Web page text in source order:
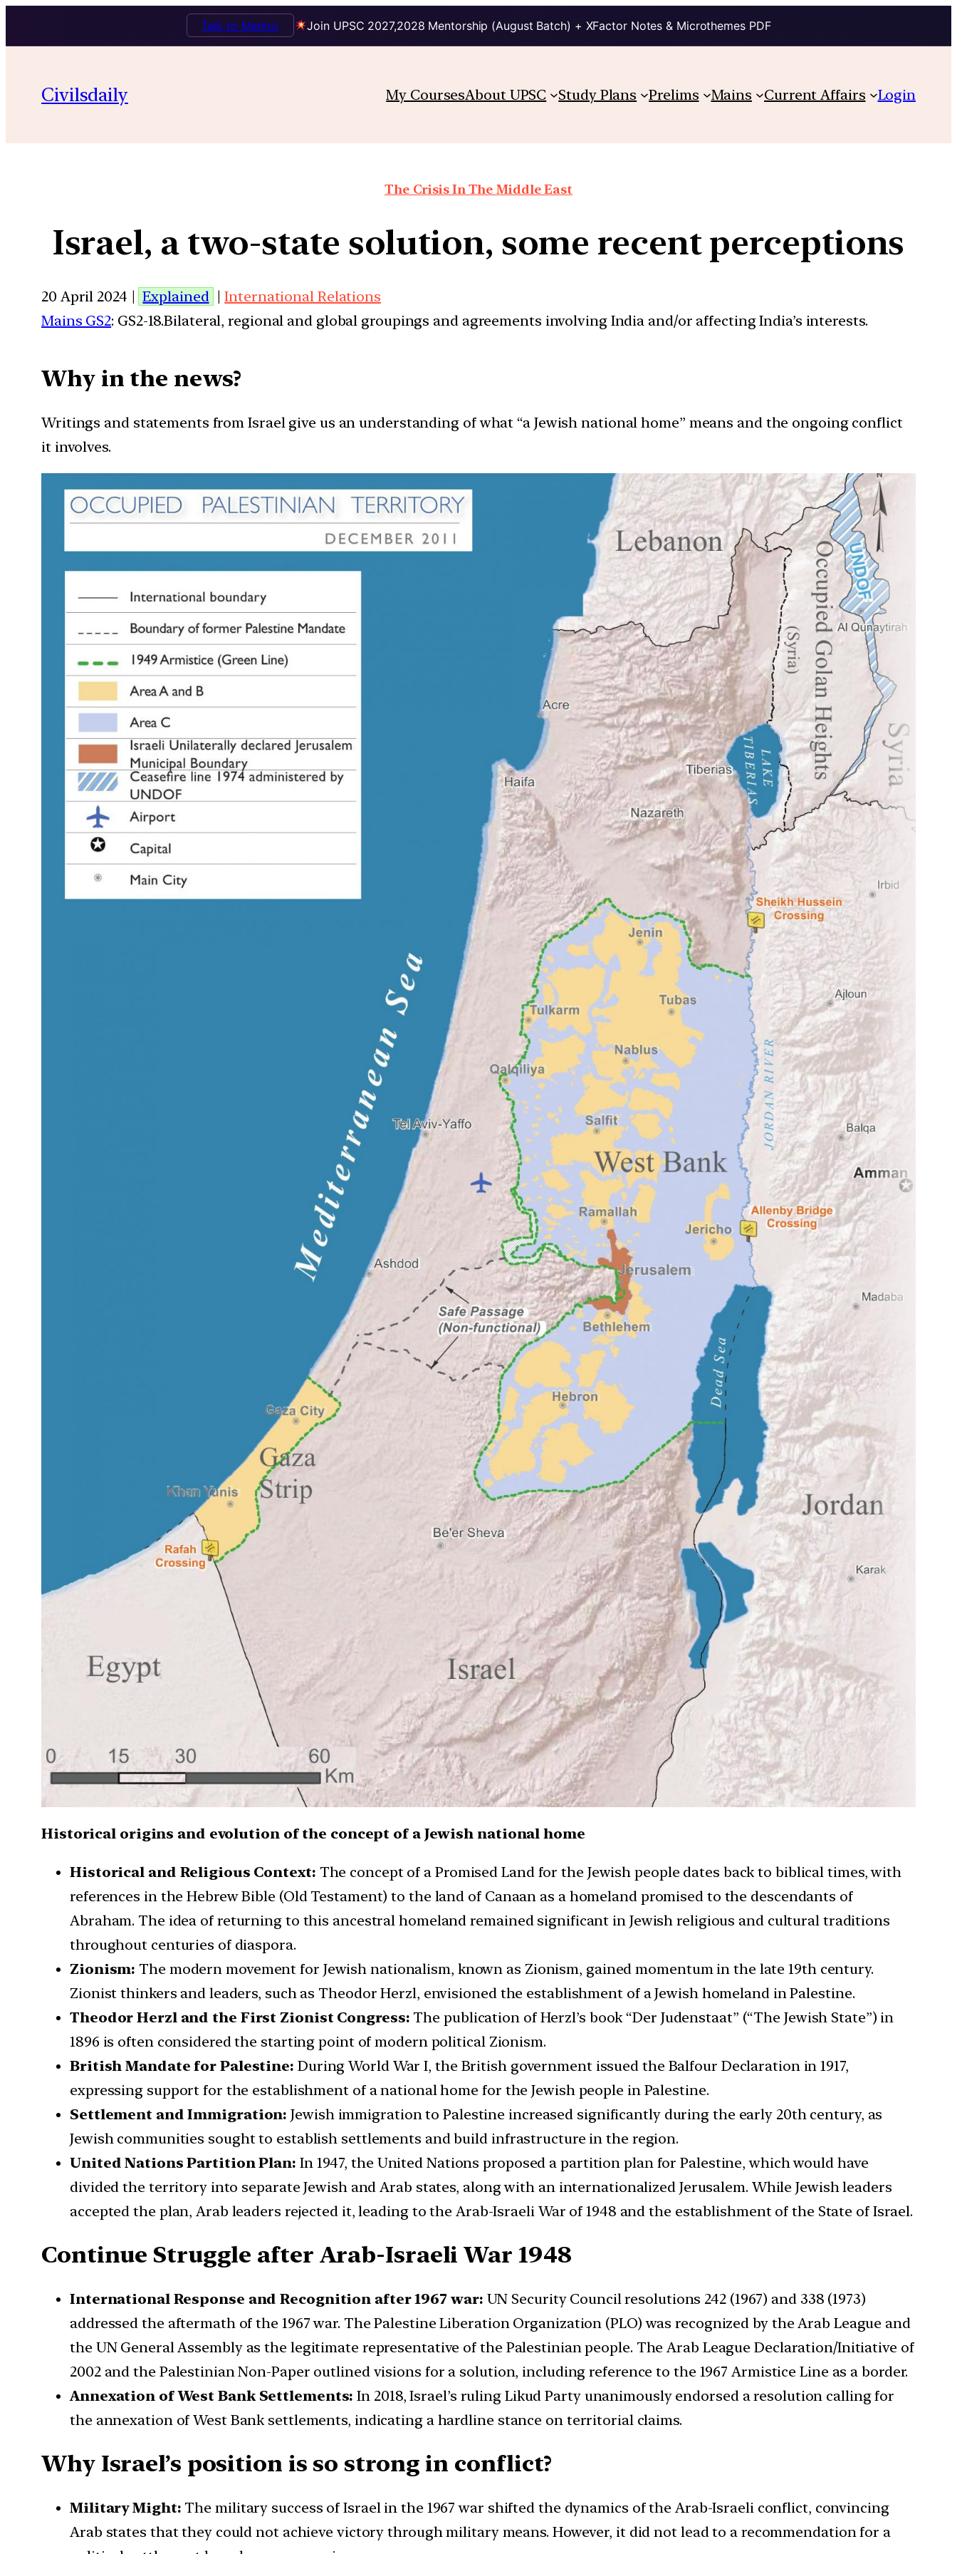
Join UPSC 2027,2028 Mentorship (August Batch) + XFactor Notes & Microthemes PDF
Talk to Mentor
Civilsdaily My CoursesAbout UPSC Study Plans Prelims Mains Current Affairs Login
The Crisis In The Middle East
Israel, a two-state solution, some recent perceptions
20 April 2024 | Explained |International Relations
Mains GS2: GS2-18.Bilateral, regional and global groupings and agreements involving India and/or affecting India’s interests.
Why in the news?
Writings and statements from Israel give us an understanding of what “a Jewish national home” means and the ongoing conflict
it involves.
Historical origins and evolution of the concept of a Jewish national home
Historical and Religious Context: The concept of a Promised Land for the Jewish people dates back to biblical times, with
references in the Hebrew Bible (Old Testament) to the land of Canaan as a homeland promised to the descendants of
Abraham. The idea of returning to this ancestral homeland remained significant in Jewish religious and cultural traditions
throughout centuries of diaspora.
Zionism: The modern movement for Jewish nationalism, known as Zionism, gained momentum in the late 19th century.
Zionist thinkers and leaders, such as Theodor Herzl, envisioned the establishment of a Jewish homeland in Palestine.
Theodor Herzl and the First Zionist Congress: The publication of Herzl’s book “Der Judenstaat” (“The Jewish State”) in
1896 is often considered the starting point of modern political Zionism.
British Mandate for Palestine: During World War I, the British government issued the Balfour Declaration in 1917,
expressing support for the establishment of a national home for the Jewish people in Palestine.
Settlement and Immigration:Jewish immigration to Palestine increased significantly during the early 20th century, as
Jewish communities sought to establish settlements and build infrastructure in the region.
United Nations Partition Plan: In 1947, the United Nations proposed a partition plan for Palestine, which would have
divided the territory into separate Jewish and Arab states, along with an internationalized Jerusalem. While Jewish leaders
accepted the plan, Arab leaders rejected it, leading to the Arab-Israeli War of 1948 and the establishment of the State of Israel.
Continue Struggle after Arab-Israeli War 1948
International Response and Recognition after 1967 war: UN Security Council resolutions 242 (1967) and 338 (1973)
addressed the aftermath of the 1967 war. The Palestine Liberation Organization (PLO) was recognized by the Arab League and
the UN General Assembly as the legitimate representative of the Palestinian people. The Arab League Declaration/Initiative of
2002 and the Palestinian Non-Paper outlined visions for a solution, including reference to the 1967 Armistice Line as a border.
Annexation of West Bank Settlements:In 2018, Israel’s ruling Likud Party unanimously endorsed a resolution calling for
the annexation of West Bank settlements, indicating a hardline stance on territorial claims.
Why Israel’s position is so strong in conflict?
Military Might: The military success of Israel in the 1967 war shifted the dynamics of the Arab-Israeli conflict, convincing
Arab states that they could not achieve victory through military means. However, it did not lead to a recommendation for a